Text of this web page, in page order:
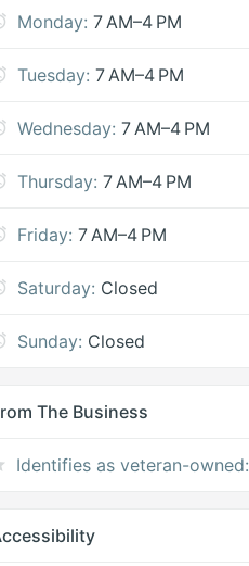
Monday: 7 AM–4 PM
Tuesday: 7 AM–4 PM
Wednesday: 7 AM–4 PM
Thursday: 7 AM–4 PM
Friday: 7 AM–4 PM
Saturday: Closed
Sunday: Closed
The Business
Identifies as veteran-owned: